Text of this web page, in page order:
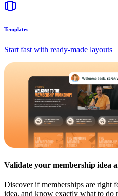
Templates
Start fast with ready-made layouts
Validate your membership idea
Discover if memberships are right
idea, and know exactly what to do